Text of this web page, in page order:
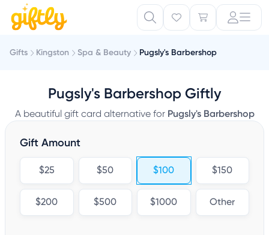
Gifts Kingston Spa & Beauty Pugsly's Barbershop
Pugsly's Barbershop Giftly
A beautiful gift card alternative for Pugsly's Barbershop
Gift Amount
$25 $50 $100 $150
$200 $500 $1000 Other